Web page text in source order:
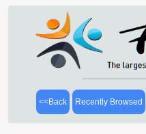
<<Back Recently Browsed